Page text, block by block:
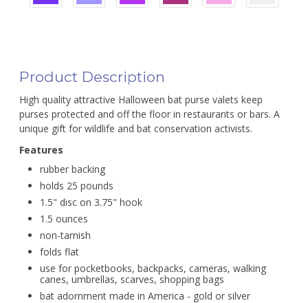
Product Description
High quality attractive Halloween bat purse valets keep
purses protected and off the floor in restaurants or bars. A
unique gift for wildlife and bat conservation activists.
Features
rubber backing
holds 25 pounds
1.5" disc on 3.75" hook
1.5 ounces
non-tarnish
folds flat
use for pocketbooks, backpacks, cameras, walking
canes, umbrellas, scarves, shopping bags
bat adornment made in America - gold or silver